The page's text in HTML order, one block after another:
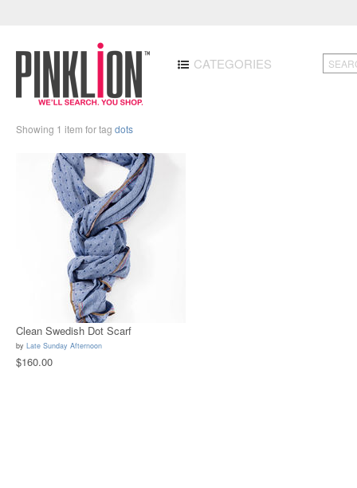
CATEGORIES
Showing 1 item for tag dots
Clean Swedish Dot Scarf
by Late Sunday Afternoon
$160.00